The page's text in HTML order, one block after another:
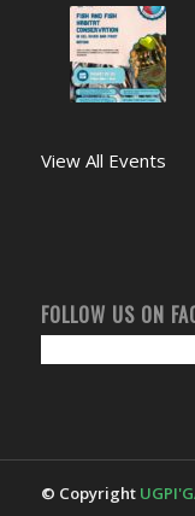
View All Events
FOLLOW US ON
© Copyright